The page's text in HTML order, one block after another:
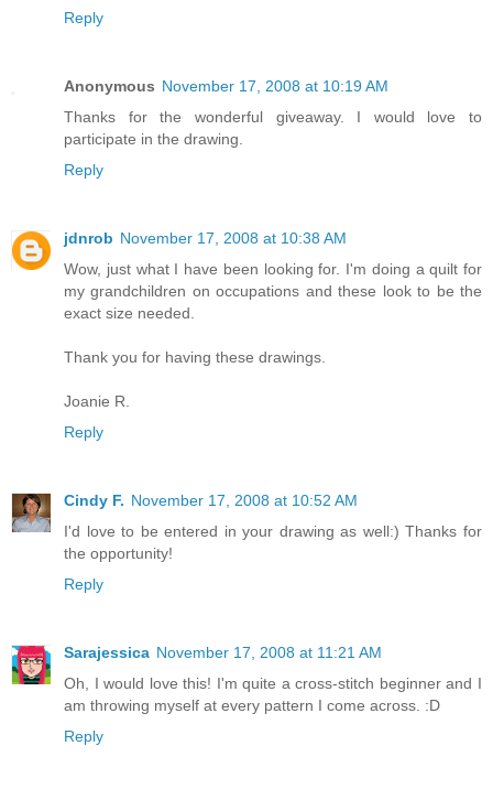
Reply
Anonymous November 17, 2008 at 10:19 AM
Thanks for the wonderful giveaway. I would love to
participate in the drawing.
Reply
jdnrob November 17, 2008 at 10:38 AM
Wow, just what I have been looking for. I'm doing a quilt for
my grandchildren on occupations and these look to be the
exact size needed.
Thank you for having these drawings.
Joanie R.
Reply
Cindy F. November 17, 2008 at 10:52 AM
I'd love to be entered in your drawing as well:) Thanks for
the opportunity!
Reply
Sarajessica November 17, 2008 at 11:21 AM
Oh, I would love this! I'm quite a cross-stitch beginner and I
am throwing myself at every pattern I come across. :D
Reply